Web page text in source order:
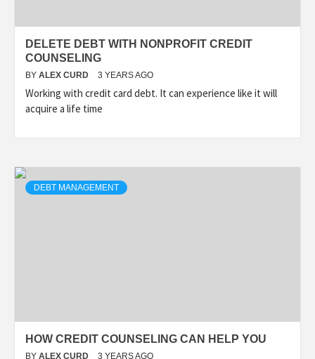
DELETE DEBT WITH NONPROFIT CREDIT
COUNSELING
BY ALEX CURD 3 YEARS AGO
Working with credit card debt. It can experience like it will
acquire a life time
DEBT MANAGEMENT
HOW CREDIT COUNSELING CAN HELP YOU
BY ALEX CURD 3 YEARS AGO